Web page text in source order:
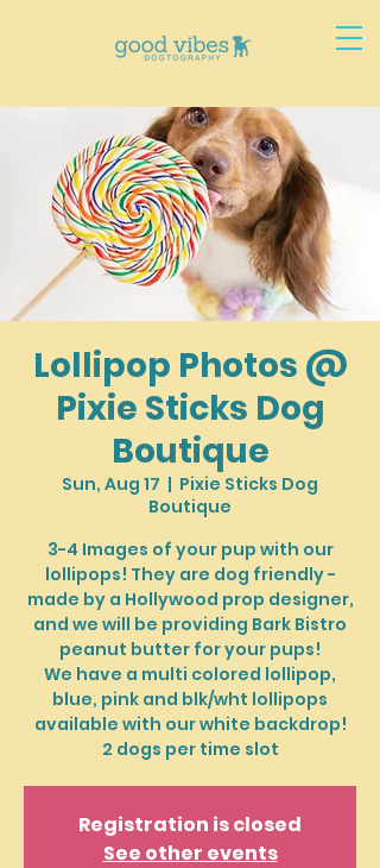
Lollipop Photos @
Pixie Sticks Dog
Boutique
Sun, Aug 17
  |
Pixie Sticks Dog
Boutique
3-4 Images of your pup with our
lollipops! They are dog friendly -
made by a Hollywood prop designer,
and we will be providing Bark Bistro
peanut butter for your pups!
We have a multi colored lollipop,
blue, pink and blk/wht lollipops
available with our white backdrop!
2 dogs per time slot
Registration is closed
See other events